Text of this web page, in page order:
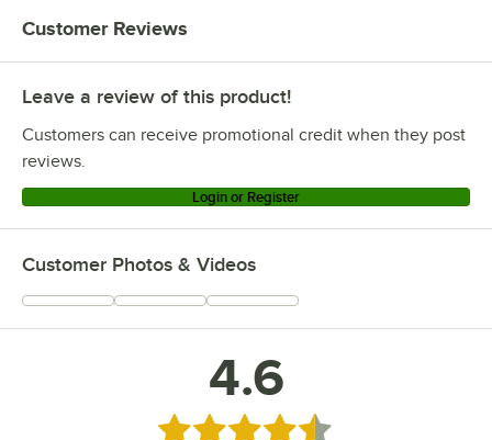
Customer Reviews
Leave a review of this product!
Customers can receive promotional credit when they post
reviews.
Login or Register
Customer Photos & Videos
4.6
Rated 4.6 out of 5 stars